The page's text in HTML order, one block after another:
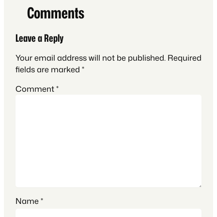
Comments
Leave a Reply
Your email address will not be published. Required
fields are marked *
Comment*
Name*